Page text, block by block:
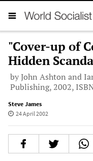
"Cover-up of
Hidden
by John Ashton and
Publishing, 2002,
Steve James
24 April 2002